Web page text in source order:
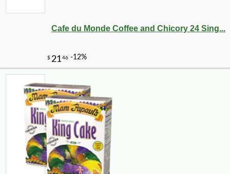
Cafe du Monde Coffee and Chicory 24 Sing...